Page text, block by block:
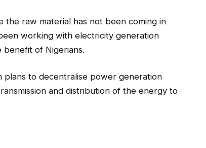
the raw material has not been coming in
working with electricity generation
of Nigerians.
plans to decentralise power generation
and distribution of the energy to